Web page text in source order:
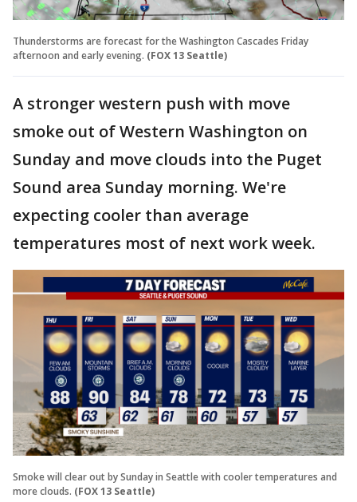
Thunderstorms are forecast for the Washington Cascades Friday
afternoon and early evening. (FOX 13 Seattle)
A stronger western push with move
smoke out of Western Washington on
Sunday and move clouds into the Puget
Sound area Sunday morning. We're
expecting cooler than average
temperatures most of next work week.
Smoke will clear out by Sunday in Seattle with cooler temperatures and
more clouds. (FOX 13 Seattle)